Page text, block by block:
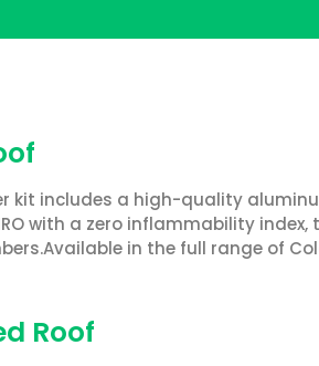
kit includes a high-quality
with a zero inflammability
in the full range of
Roof